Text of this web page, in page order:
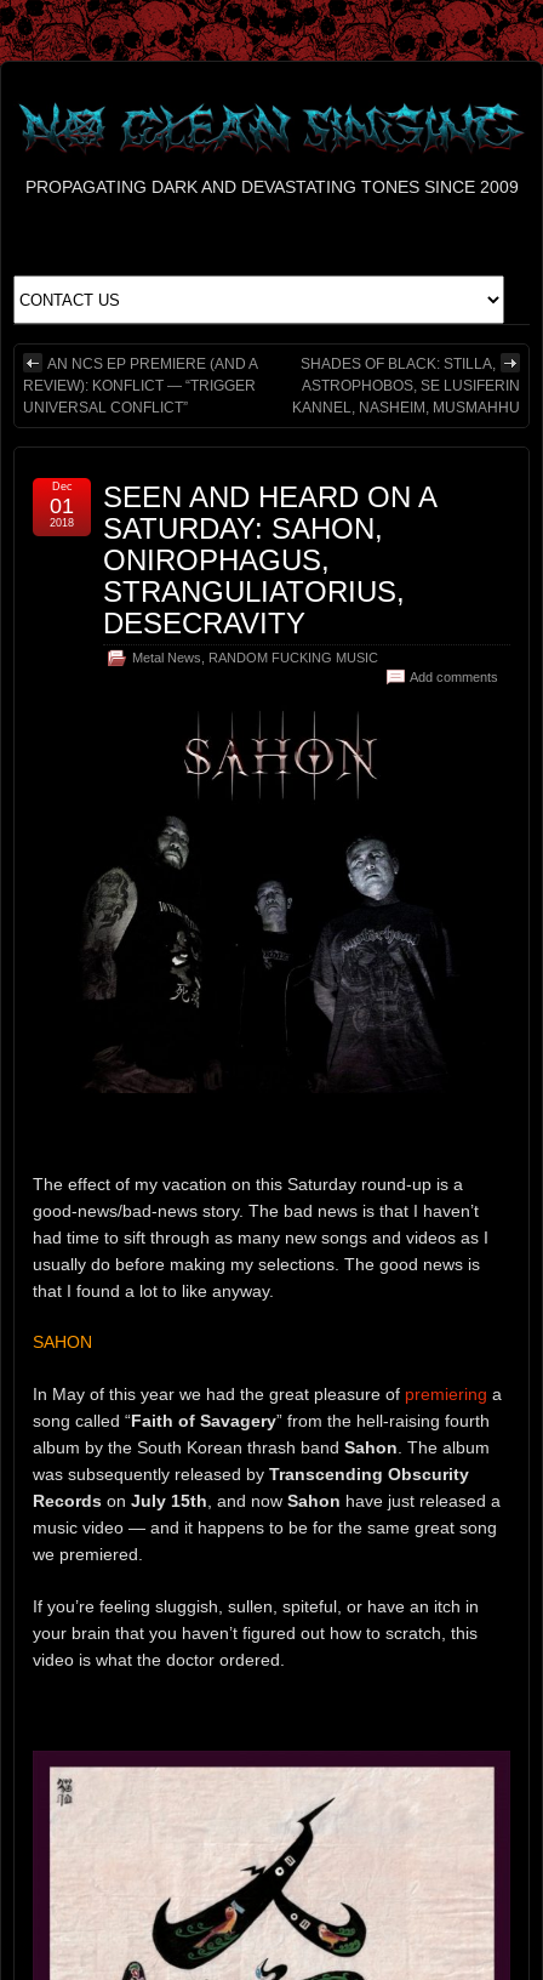
PROPAGATING DARK AND DEVASTATING TONES SINCE 2009
AN NCS EP PREMIERE (AND A
REVIEW): KONFLICT — “TRIGGER
UNIVERSAL CONFLICT”
SHADES OF BLACK: STILLA,
ASTROPHOBOS, SE LUSIFERIN
KANNEL, NASHEIM, MUSMAHHU
SEEN AND HEARD ON A
SATURDAY: SAHON,
ONIROPHAGUS,
STRANGULIATORIUS,
DESECRAVITY
Metal News
RANDOM FUCKING MUSIC
Add comments
Dec
01
2018
The effect of my vacation on this Saturday round-up is a
good-news/bad-news story. The bad news is that I haven’t
had time to sift through as many new songs and videos as I
usually do before making my selections. The good news is
that I found a lot to like anyway.
SAHON
In May of this year we had the great pleasure of premiering a
song called “Faith of Savagery” from the hell-raising fourth
album by the South Korean thrash band Sahon. The album
was subsequently released by Transcending Obscurity
Records on July 15th, and now Sahon have just released a
music video — and it happens to be for the same great song
we premiered.
If you’re feeling sluggish, sullen, spiteful, or have an itch in
your brain that you haven’t figured out how to scratch, this
video is what the doctor ordered.